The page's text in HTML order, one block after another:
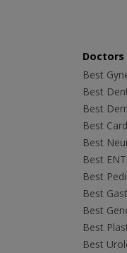
Doctors
Best
Best
Best
Best
Best
Best
Best
Best
Best
Best
Best